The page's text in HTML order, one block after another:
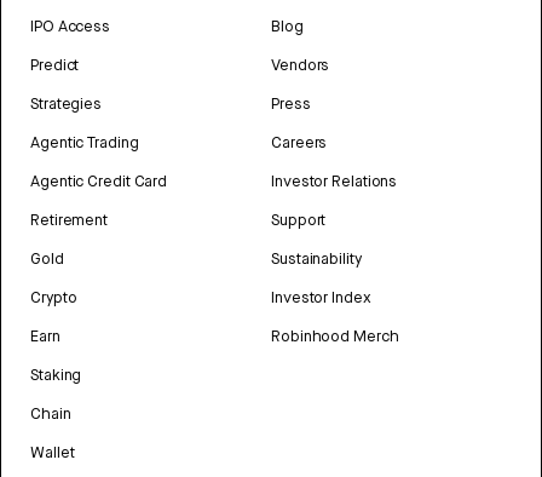
IPO Access
Predict
Strategies
Agentic Trading
Agentic Credit Card
Retirement
Gold
Crypto
Earn
Staking
Chain
Wallet
Blog
Vendors
Press
Careers
Investor Relations
Support
Sustainability
Investor Index
Robinhood Merch